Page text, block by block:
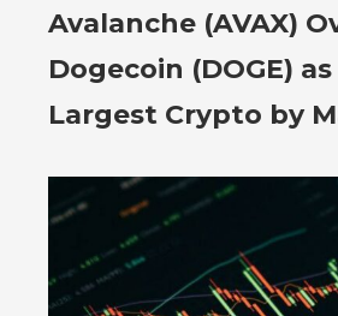
Avalanche (AVAX)
Dogecoin (DOGE)
Largest Crypto by